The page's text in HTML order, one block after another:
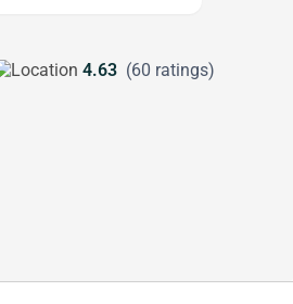
4.63 (60 ratings)